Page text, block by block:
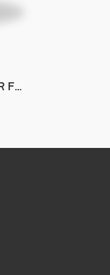
NOVA REAR BUMPER FOR FORD RANGER